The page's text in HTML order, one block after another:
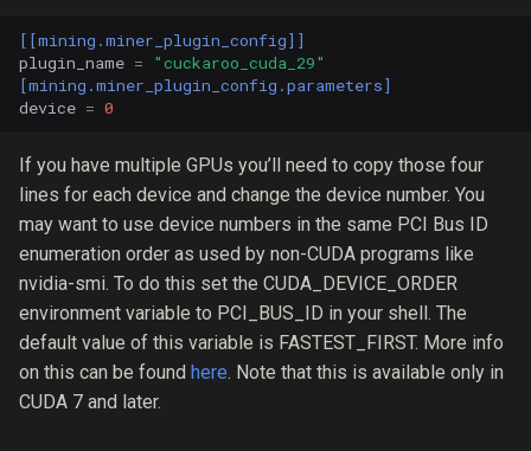
[[mining.miner_plugin_config]]
plugin_name =
"cuckaroo_cuda_29"
[mining.miner_plugin_config.parameters]
device = 0
If you have multiple GPUs you’ll need to copy those four
lines for each device and change the device number. You
may want to use device numbers in the same PCI Bus ID
enumeration order as used by non-CUDA programs like
nvidia-smi. To do this set the CUDA_​DEVICE_​ORDER
environment variable to PCI_BUS_ID in your shell. The
default value of this variable is FASTEST_FIRST. More info
on this can be found here. Note that this is available only in
CUDA 7 and later.